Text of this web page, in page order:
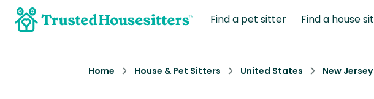
Find a pet sitter Find a house sit
Home House & Pet Sitters United States New Jersey